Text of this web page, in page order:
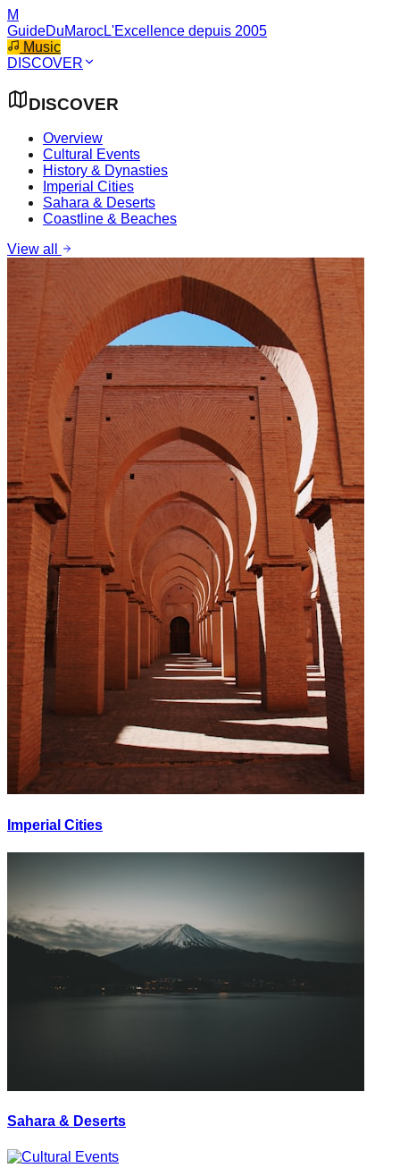
M
GuideDuMarocL'Excellence depuis 2005
Music
DISCOVER
DISCOVER
Overview
Cultural Events
History & Dynasties
Imperial Cities
Sahara & Deserts
Coastline & Beaches
View all
Imperial Cities
Sahara & Deserts